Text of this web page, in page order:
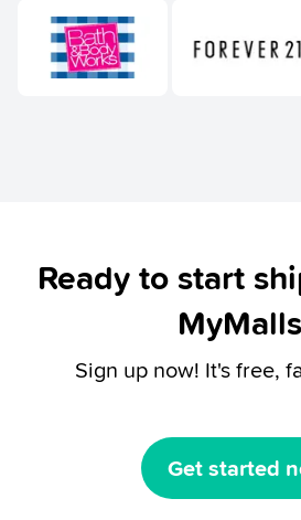
Ready to start
Sign up now! It's free,
Get started